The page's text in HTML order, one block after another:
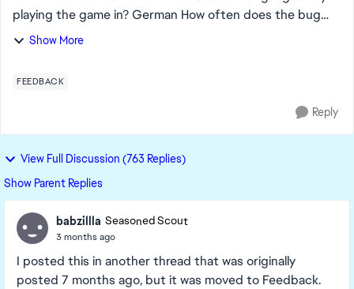
playing the game in? German How often does the bug
occur? 100% What is your current game version number?
Show More
FEEDBACK
Reply
View Full Discussion (763 Replies)
Show Parent Replies
babzillla Seasoned Scout
3 months ago
I posted this in another thread that was originally
posted 7 months ago, but it was moved to Feedback.